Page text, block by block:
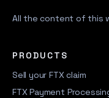
All the content of this
PRODUCTS
Sell your FTX claim
FTX Payment